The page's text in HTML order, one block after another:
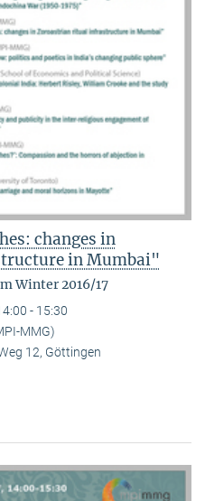
changes in
in Mumbai"
Winter 2016/17
- 15:30
MMG)
12, Göttingen